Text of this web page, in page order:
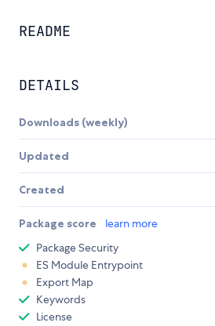
README
DETAILS
Downloads (weekly)
Updated
Created
Package score learn more
Package Security
ES Module Entrypoint
Export Map
Keywords
License